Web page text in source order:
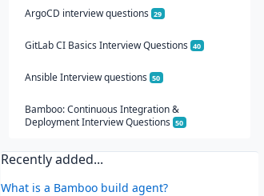
ArgoCD interview questions 29
GitLab CI Basics Interview Questions 40
Ansible Interview questions 50
Bamboo: Continuous Integration &
Deployment Interview Questions 50
Recently added...
What is a Bamboo build agent?